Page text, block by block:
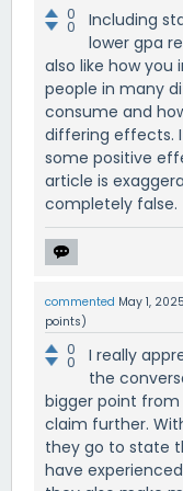
0
0
Including
lower gpa
also like how
people in many
consume and
differing effects.
some positive
article is
completely false.
commented May 1, 2025
points)
0
0
I really
the
bigger point
claim further.
they go to state
have